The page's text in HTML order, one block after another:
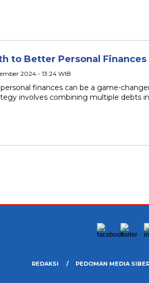
to Better Personal Finances
2024 - 13:24 WIB
finances can be a game-
involves combining multiple debts
REDAKSI PEDOMAN MEDIA